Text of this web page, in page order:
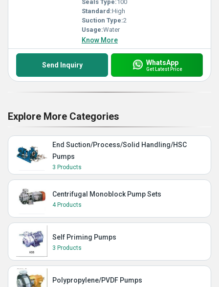
Seals Type:100
Standard:High
Suction Type:2
Usage:Water
Know More
Send Inquiry WhatsApp
Get Latest Price
Explore More Categories
End Suction/Process/Solid Handling/HSC
Pumps
3 Products
Centrifugal Monoblock Pump Sets
4 Products
Self Priming Pumps
3 Products
Polypropylene/PVDF Pumps